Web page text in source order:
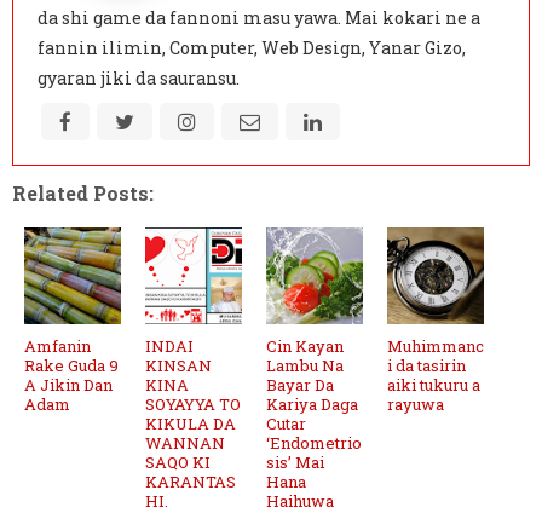
da shi game da fannoni masu yawa. Mai kokari ne a
fannin ilimin, Computer, Web Design, Yanar Gizo,
gyaran jiki da sauransu.
Related Posts:
Amfanin
Rake Guda 9
A Jikin Dan
Adam
INDAI
KINSAN
KINA
SOYAYYA TO
KIKULA DA
WANNAN
SAQO KI
KARANTAS
HI.
Cin Kayan
Lambu Na
Bayar Da
Kariya Daga
Cutar
‘Endometrio
sis’ Mai
Hana
Haihuwa
Muhimmanc
i da tasirin
aiki tukuru a
rayuwa